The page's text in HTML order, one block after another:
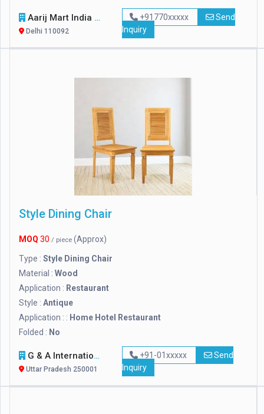
Aarij Mart India Private Limited
Delhi 110092
+91770xxxxx
Send
Inquiry
Style Dining Chair
MOQ 30 / piece (Approx)
Type : Style Dining Chair
Material : Wood
Application : Restaurant
Style : Antique
Application : : Home Hotel Restaurant
Folded : No
G & A International
Uttar Pradesh 250001
+91-01xxxxx
Send
Inquiry